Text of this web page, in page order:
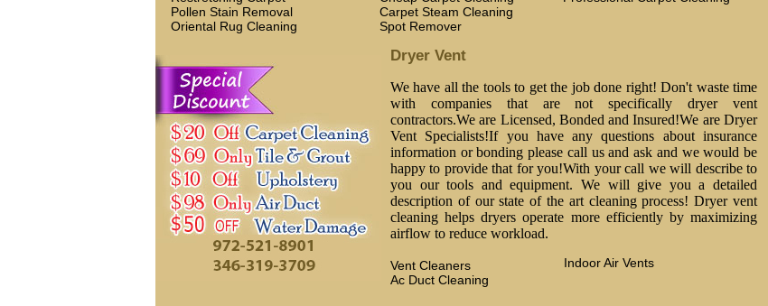
Pollen Stain Removal
Oriental Rug Cleaning
Carpet Steam Cleaning
Spot Remover
Dryer Vent
We have all the tools to get the job done right! Don't waste time
with companies that are not specifically dryer vent
contractors.We are Licensed, Bonded and Insured!We are Dryer
Vent Specialists!If you have any questions about insurance
information or bonding please call us and ask and we would be
happy to provide that for you!With your call we will describe to
you our tools and equipment. We will give you a detailed
description of our state of the art cleaning process! Dryer vent
cleaning helps dryers operate more efficiently by maximizing
airflow to reduce workload.
Vent Cleaners
Ac Duct Cleaning
Indoor Air Vents